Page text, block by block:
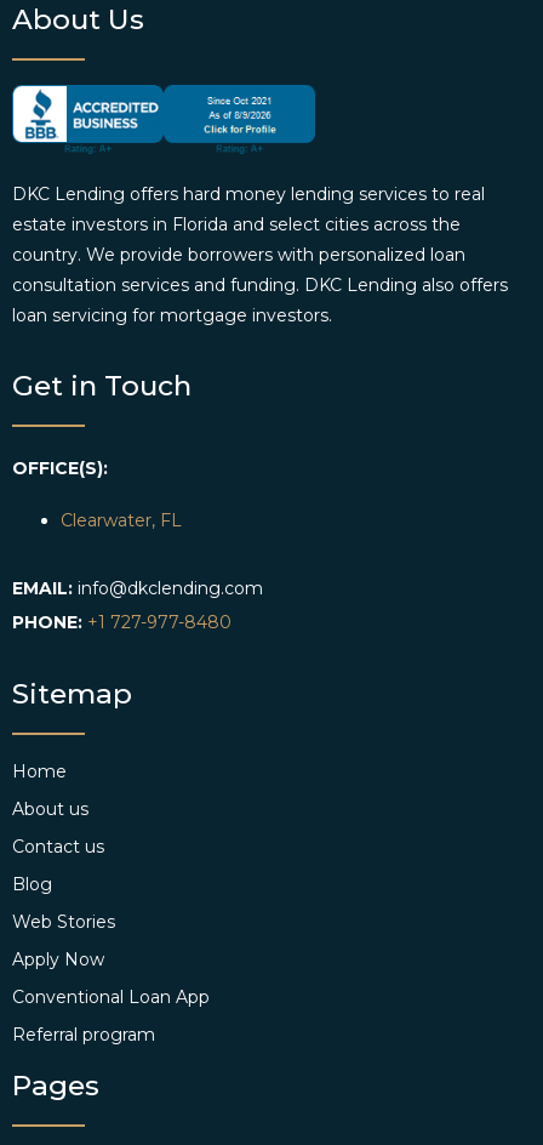
About Us
DKC Lending offers hard money lending services to real
estate investors in Florida and select cities across the
country. We provide borrowers with personalized loan
consultation services and funding. DKC Lending also offers
loan servicing for mortgage investors.
Get in Touch
OFFICE(S):
Clearwater, FL
EMAIL: info@dkclending.com
PHONE: +1 727-977-8480
Sitemap
Home
About us
Contact us
Blog
Web Stories
Apply Now
Conventional Loan App
Referral program
Pages